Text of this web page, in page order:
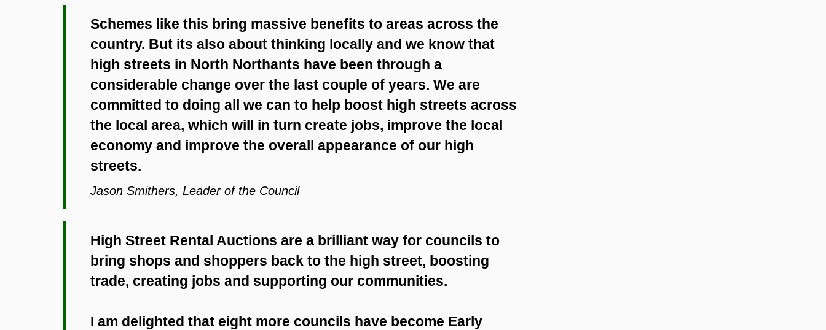
Schemes like this bring massive benefits to areas across the
country. But its also about thinking locally and we know that
high streets in North Northants have been through a
considerable change over the last couple of years. We are
committed to doing all we can to help boost high streets across
the local area, which will in turn create jobs, improve the local
economy and improve the overall appearance of our high
streets.
Jason Smithers, Leader of the Council
High Street Rental Auctions are a brilliant way for councils to
bring shops and shoppers back to the high street, boosting
trade, creating jobs and supporting our communities.
I am delighted that eight more councils have become Early